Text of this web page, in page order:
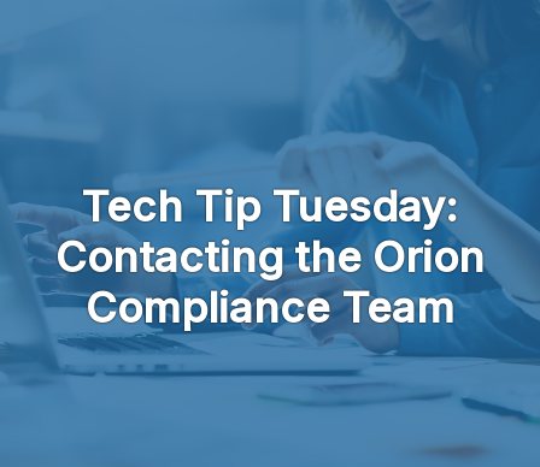
Tech Tip Tuesday:
Contacting the Orion
Compliance Team